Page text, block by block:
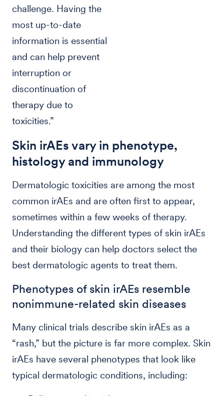
challenge. Having the
most up-to-date
information is essential
and can help prevent
interruption or
discontinuation of
therapy due to
toxicities.”
Skin irAEs vary in phenotype,
histology and immunology
Dermatologic toxicities are among the most
common irAEs and are often first to appear,
sometimes within a few weeks of therapy.
Understanding the different types of skin irAEs
and their biology can help doctors select the
best dermatologic agents to treat them.
Phenotypes of skin irAEs resemble
nonimmune-related skin diseases
Many clinical trials describe skin irAEs as a
“rash,” but the picture is far more complex. Skin
irAEs have several phenotypes that look like
typical dermatologic conditions, including: